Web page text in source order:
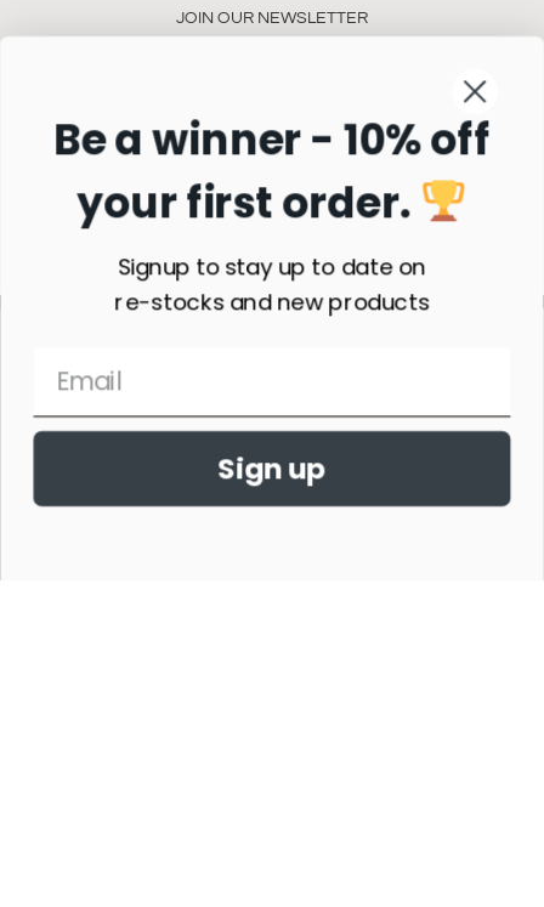
JOIN OUR NEWSLETTER
Subscribe
Be a winner - 10% off
your first order.
Signup to stay up to date on
re-stocks and new products
Sign up